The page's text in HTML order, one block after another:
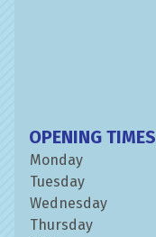
OPENING TIMES
Monday
Tuesday
Wednesday
Thursday